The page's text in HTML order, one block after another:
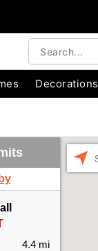
Decorations
4.4 mi